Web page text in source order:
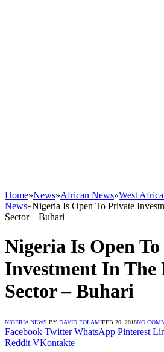
Home»News»African News»West
News»Nigeria Is Open To Private
Sector – Buhari
Nigeria Is Open
Investment In The
Sector – Buhari
NIGERIA NEWS BY DAVID FOLAMIFEB 20, 2018NO
Facebook Twitter WhatsApp Pinterest
Reddit VKontakte